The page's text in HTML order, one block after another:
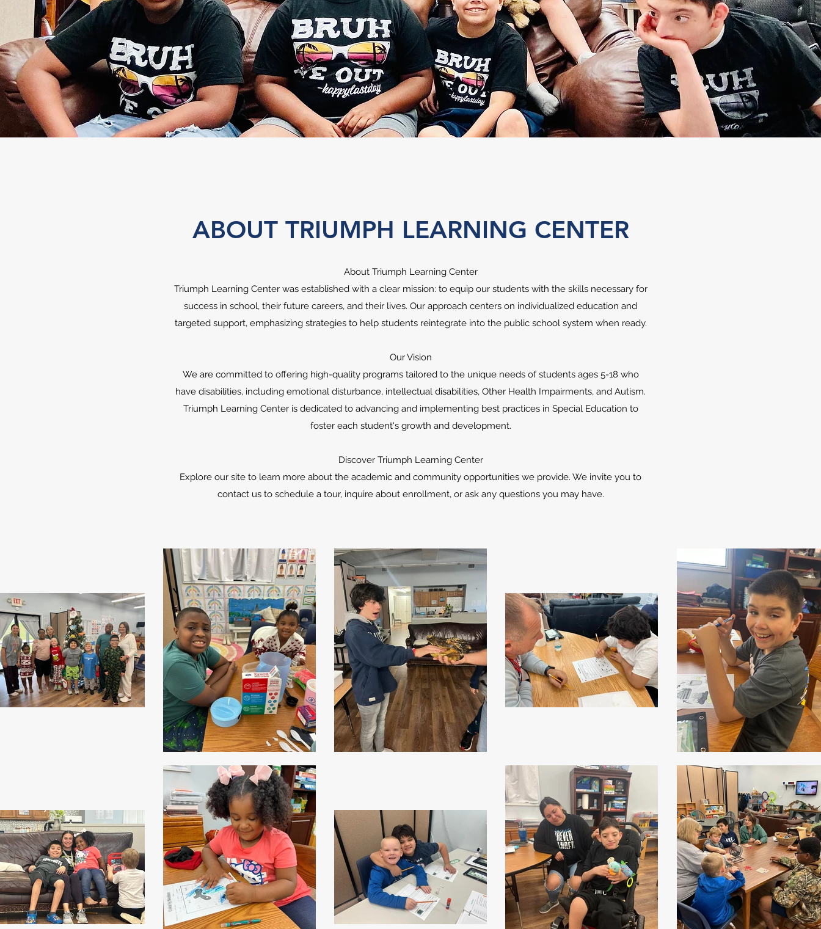
ABOUT TRIUMPH LEARNING CENTER
About Triumph Learning Center
Triumph Learning Center was established with a clear mission: to equip our students with the skills necessary for
success in school, their future careers, and their lives. Our approach centers on individualized education and
targeted support, emphasizing strategies to help students reintegrate into the public school system when ready.
Our Vision
We are committed to offering high-quality programs tailored to the unique needs of students ages 5-18 who
have disabilities, including emotional disturbance, intellectual disabilities, Other Health Impairments, and Autism.
Triumph Learning Center is dedicated to advancing and implementing best practices in Special Education to
foster each student's growth and development.
Discover Triumph Learning Center
Explore our site to learn more about the academic and community opportunities we provide. We invite you to
contact us to schedule a tour, inquire about enrollment, or ask any questions you may have.